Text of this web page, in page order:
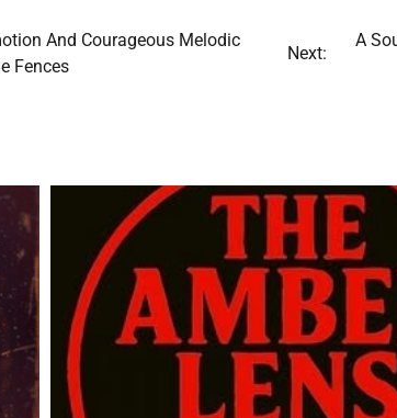
And Courageous Melodic
Fences
Next:
A